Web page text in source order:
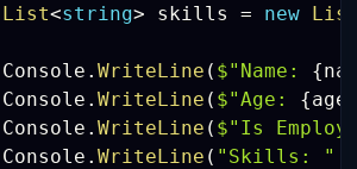
List<string> skills = new
.WriteLine ( $"Name: {
.WriteLine ( $"Age: {age
.WriteLine ( $"Is
.WriteLine ( "Skills: "